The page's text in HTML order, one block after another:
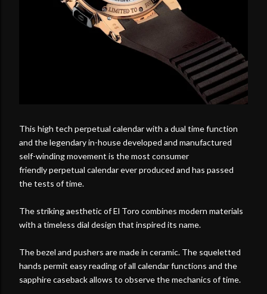
This high tech perpetual calendar with a dual time function
and the legendary in-house developed and manufactured
self-winding movement is the most consumer
friendly perpetual calendar ever produced and has passed
the tests of time.
The striking aesthetic of El Toro combines modern materials
with a timeless dial design that inspired its name.
The bezel and pushers are made in ceramic. The squeletted
hands permit easy reading of all calendar functions and the
sapphire caseback allows to observe the mechanics of time.